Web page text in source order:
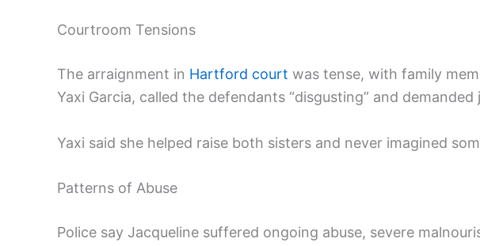
Courtroom Tensions
The arraignment in Hartford court was tense, with family
Yaxi Garcia, called the defendants “disgusting” and
Yaxi said she helped raise both sisters and never imagined
Patterns of Abuse
Police say Jacqueline suffered ongoing abuse, severe